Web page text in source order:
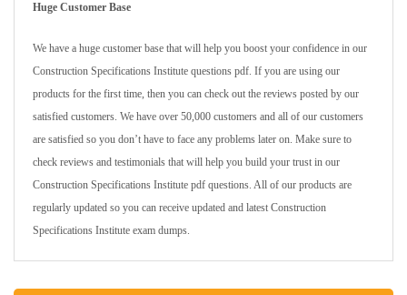
Huge Customer Base
We have a huge customer base that will help you boost your confidence in our
Construction Specifications Institute questions pdf. If you are using our
products for the first time, then you can check out the reviews posted by our
satisfied customers. We have over 50,000 customers and all of our customers
are satisfied so you don’t have to face any problems later on. Make sure to
check reviews and testimonials that will help you build your trust in our
Construction Specifications Institute pdf questions. All of our products are
regularly updated so you can receive updated and latest Construction
Specifications Institute exam dumps.